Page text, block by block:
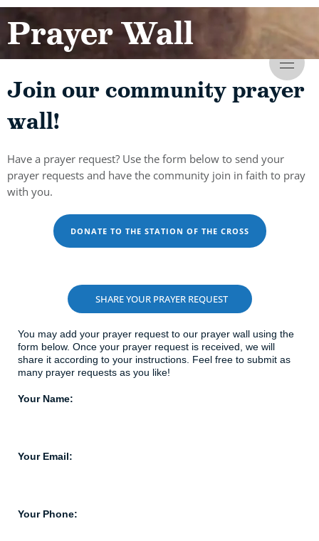
Prayer Wall
Join our community prayer
wall!
Have a prayer request? Use the form below to send your
prayer requests and have the community join in faith to pray
with you.
DONATE TO THE STATION OF THE CROSS
SHARE YOUR PRAYER REQUEST
You may add your prayer request to our prayer wall using the
form below. Once your prayer request is received, we will
share it according to your instructions. Feel free to submit as
many prayer requests as you like!
Your Name:
Your Email:
Your Phone: